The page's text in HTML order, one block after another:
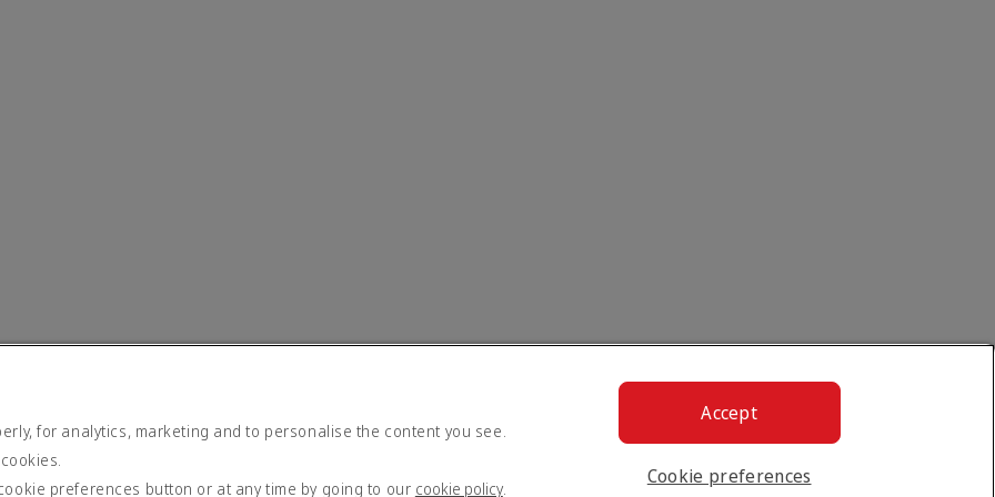
for analytics, marketing and to personalise the content you see.
preferences button or at any time by going to our cookie policy.
Cookie preferences
Accept